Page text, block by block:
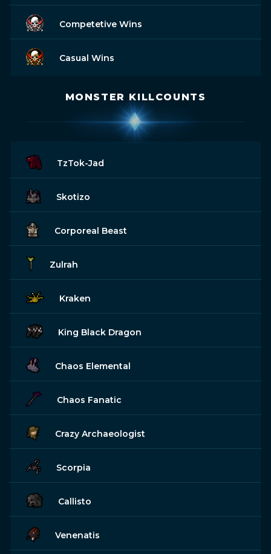
Competetive Wins
Casual Wins
MONSTER KILLCOUNTS
TzTok-Jad
Skotizo
Corporeal Beast
Zulrah
Kraken
King Black Dragon
Chaos Elemental
Chaos Fanatic
Crazy Archaeologist
Scorpia
Callisto
Venenatis